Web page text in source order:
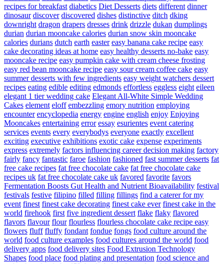
recipes for breakfast diabetics Diet Desserts diets different dinner
dinosaur discover discovered dishes distinctive ditch dking
downright dragon drapers dresses drink drizzle dukan dumplings
durian durian mooncake calories durian snow skin mooncake
calories durians dutch earth easter easy banana cake recipe easy
cake decorating ideas at home easy healthy desserts no-bake easy
mooncake recipe easy pumpkin cake with cream cheese frosting
easy red bean mooncake recipe easy sour cream coffee cake easy
summer desserts with few ingredients easy weight watchers dessert
recipes eating edible editing edmonds effortless eggless eight eileen
elegant 1 tier wedding cake Elegant All-White Simple Wedding
Cakes element eloff embezzling emory nutrition employing
encounter encyclopedia energy engine english enjoy Enjoying
Mooncakes entertaining error essay esurientes event catering
services events every everybodys everyone exactly excellent
exciting executive exhibitions exotic cake expense experiments
express extremely factors influencing career decision making factory
fairly fancy fantastic faroe fashion fashioned fast summer desserts fat
free cake recipes fat free chocolate cake fat free chocolate cake
recipes uk fat free chocolate cake uk favored favorite favors
Fermentation Boosts Gut Health and Nutrient Bioavailability festival
festivals festive filipino filled filling fillings find a caterer for my
event finest finest cake decorating finest cake ever finest cake in the
world firehook first five ingredient dessert flake flaky flavored
flavors flavour flour flourless flourless chocolate cake recipe easy
flowers fluff fluffy fondant fondue fongs food culture around the
world food culture examples food cultures around the world food
delivery apps food delivery sites Food Extrusion Technology
Shapes food place food plating and presentation food science and